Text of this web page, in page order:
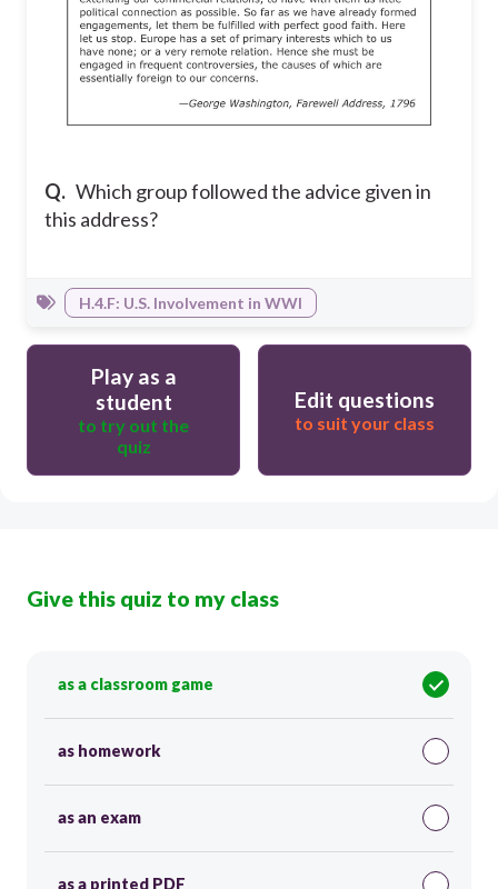
Q. Which group followed the advice given in
this address?
H.4.F: U.S. Involvement in WWI
Play as a
student
to try out the
quiz
Edit questions
to suit your class
Give this quiz to my class
as a classroom game
as homework
as an exam
as a printed PDF